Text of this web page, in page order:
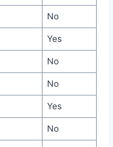
No
Yes
No
No
Yes
No